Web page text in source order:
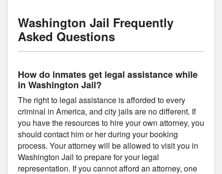
Washington Jail Frequently
Asked Questions
How do inmates get legal assistance while
in Washington Jail?
The right to legal assistance is afforded to every
criminal in America, and city jails are no different. If
you have the resources to hire your own attorney, you
should contact him or her during your booking
process. Your attorney will be allowed to visit you in
Washington Jail to prepare for your legal
representation. If you cannot afford an attorney, one